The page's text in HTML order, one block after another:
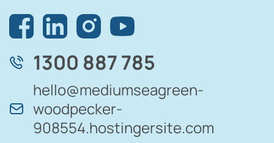
1300 887 785
hello@mediumseagreen-
woodpecker-
908554.hostingersite.com